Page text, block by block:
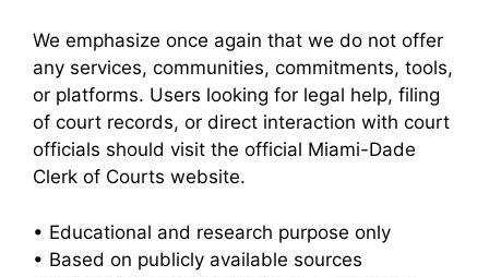
We emphasize once again that we do not offer
any services, communities, commitments, tools,
or platforms. Users looking for legal help, filing
of court records, or direct interaction with court
officials should visit the official Miami-Dade
Clerk of Courts website.
• Educational and research purpose only
• Based on publicly available sources